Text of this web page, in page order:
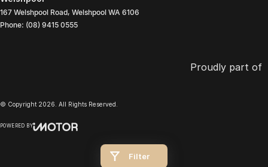
Filter
167 Welshpool Road, Welshpool WA 6106
Phone: (08) 9415 0555
Proudly part of
© Copyright 2026 . All Rights Reserved.
POWERED BY